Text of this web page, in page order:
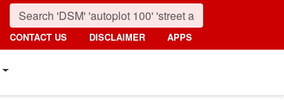
CONTACT US DISCLAIMER APPS